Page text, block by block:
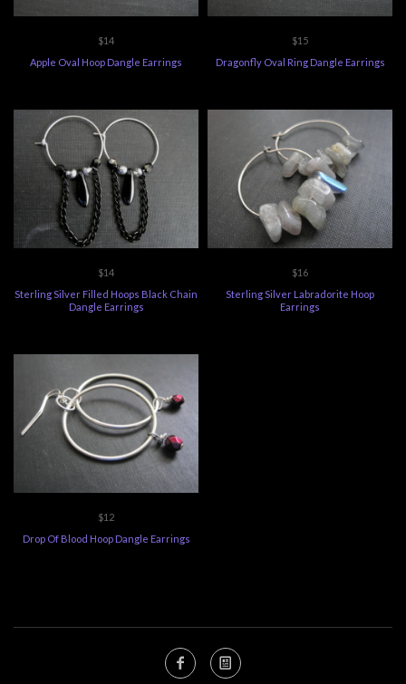
$14
Apple Oval Hoop Dangle Earrings
$15
Dragonfly Oval Ring Dangle Earrings
$14
Sterling Silver Filled Hoops Black Chain
Dangle Earrings
$16
Sterling Silver Labradorite Hoop
Earrings
$12
Drop Of Blood Hoop Dangle Earrings